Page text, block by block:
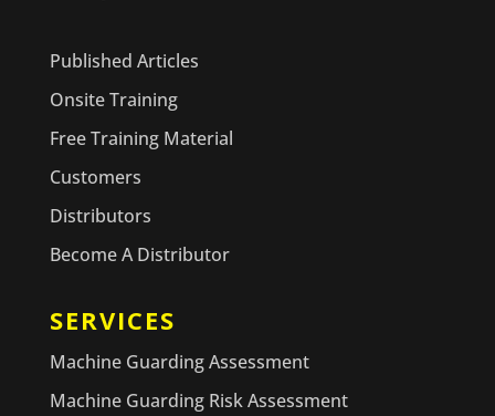
Published Articles
Onsite Training
Free Training Material
Customers
Distributors
Become A Distributor
SERVICES
Machine Guarding Assessment
Machine Guarding Risk Assessment